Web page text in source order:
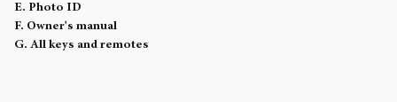
E. Photo ID
F. Owner's manual
G. All keys and remotes